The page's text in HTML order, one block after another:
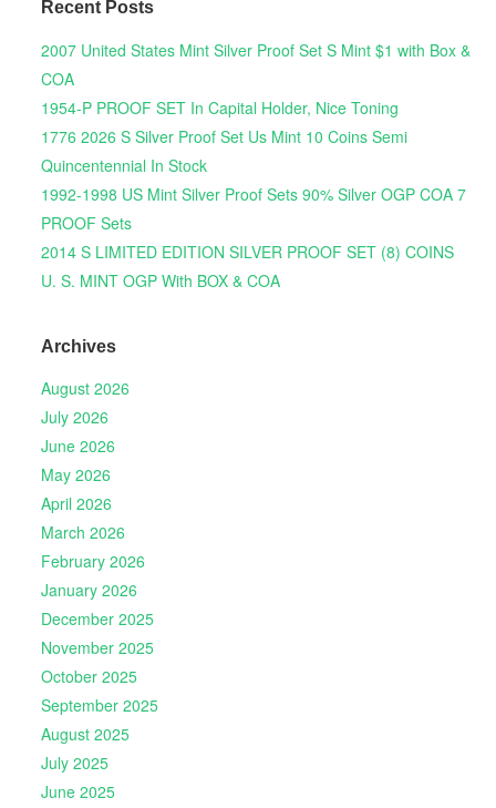
Recent Posts
2007 United States Mint Silver Proof Set S Mint $1 with Box &
COA
1954-P PROOF SET In Capital Holder, Nice Toning
1776 2026 S Silver Proof Set Us Mint 10 Coins Semi
Quincentennial In Stock
1992-1998 US Mint Silver Proof Sets 90% Silver OGP COA 7
PROOF Sets
2014 S LIMITED EDITION SILVER PROOF SET (8) COINS
U. S. MINT OGP With BOX & COA
Archives
August 2026
July 2026
June 2026
May 2026
April 2026
March 2026
February 2026
January 2026
December 2025
November 2025
October 2025
September 2025
August 2025
July 2025
June 2025